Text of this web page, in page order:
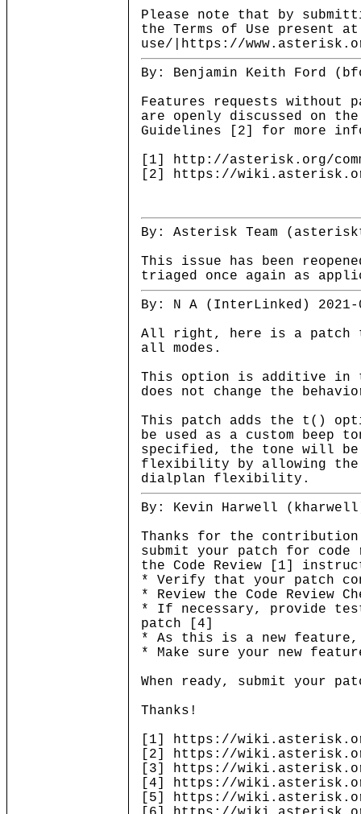
Please note that by
the Terms of Use present
use/|https://
By: Benjamin Keith Ford
Features requests without
are openly discussed on
Guidelines [2] for more
[1] http://asterisk.org/
[2] https://
By: Asterisk Team
This issue has been
triaged once again as
By: N A (InterLinked) 2021-
All right, here is a patch
all modes.
This option is additive in
does not change the
This patch adds the t()
be used as a custom
specified, the tone will be
flexibility by allowing the
dialplan flexibility.
By: Kevin Harwell
Thanks for the
submit your patch for code
the Code Review [1]
* Verify that your patch
* Review the Code
* If necessary, provide
patch [4]
* As this is a new feature,
* Make sure your new
When ready, submit your
Thanks!
[1] https://
[2] https://
[3] https://
[4] https://
[5] https://